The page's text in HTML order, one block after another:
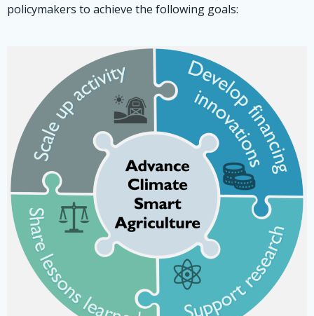
policymakers to achieve the following goals: